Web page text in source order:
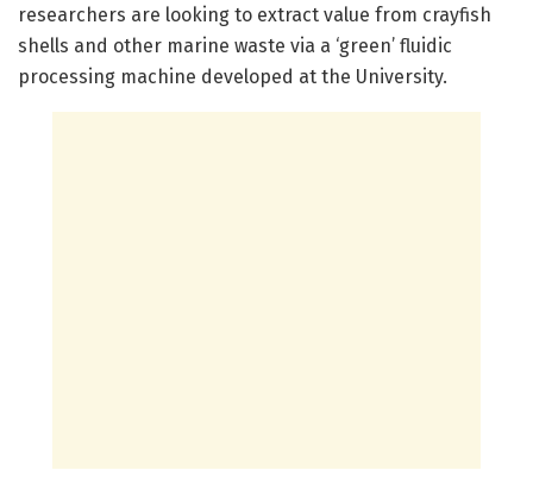
researchers are looking to extract value from crayfish
shells and other marine waste via a ‘green’ fluidic
processing machine developed at the University.